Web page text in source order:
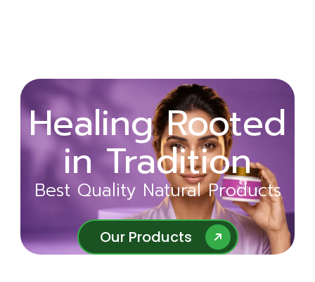
Wellness
Begins with
Ayurveda
Best Quality Natural Products
Our Products
Healing Rooted
in Tradition
Best Quality Natural Products
Our Products